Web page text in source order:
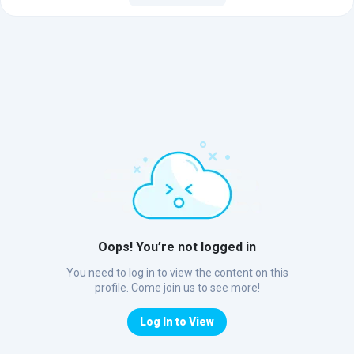
Oops! You’re not logged in
You need to log in to view the content on this
profile. Come join us to see more!
Log In to View